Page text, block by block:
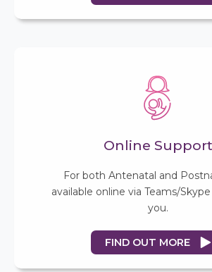
Online Support
For both Antenatal and
available online via Teams/
you.
FIND OUT MORE